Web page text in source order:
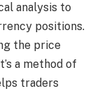
analysis to
positions.
the price
a method of
traders